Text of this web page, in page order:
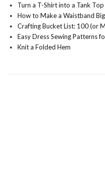
Turn a T-Shirt into a Tank Top
How to Make a Waistband
Crafting Bucket List: 100 (or
Easy Dress Sewing Patterns
Knit a Folded Hem